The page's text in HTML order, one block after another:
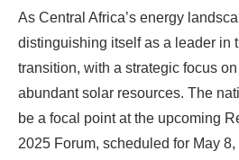
As Central Africa’s energy
distinguishing itself as a leader in
transition, with a strategic focus
abundant solar resources. The
be a focal point at the upcoming
2025 Forum, scheduled for May